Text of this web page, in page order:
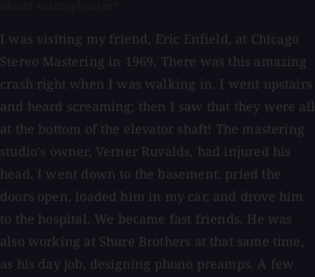
I was visiting my friend, Eric Enfield, at Chicago
Stereo Mastering in 1969. There was this amazing
crash right when I was walking in. I went upstairs
and heard screaming; then I saw that they were all
at the bottom of the elevator shaft! The mastering
studio's owner, Verner Ruvalds, had injured his
head. I went down to the basement, pried the
doors open, loaded him in my car, and drove him
to the hospital. We became fast friends. He was
also working at Shure Brothers at that same time,
as his day job, designing phono preamps. A few